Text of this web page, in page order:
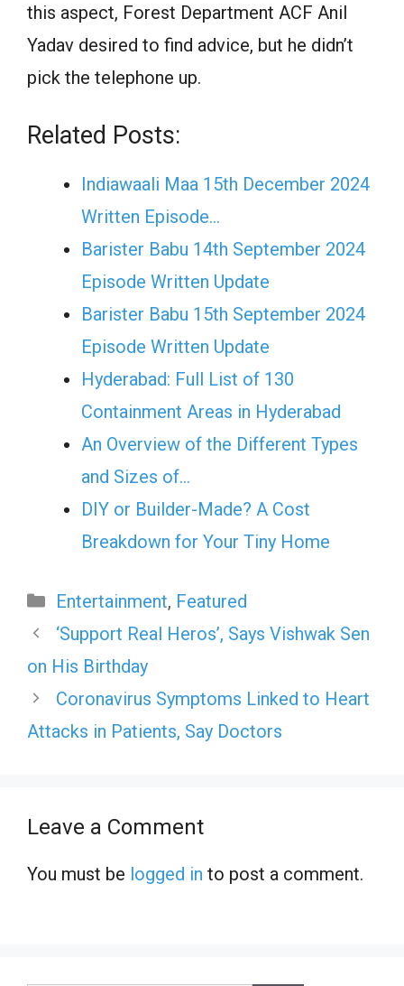
this aspect, Forest Department ACF Anil
Yadav desired to find advice, but he didn’t
pick the telephone up.
Related Posts:
Indiawaali Maa 15th December 2024
Written Episode…
Barister Babu 14th September 2024
Episode Written Update
Barister Babu 15th September 2024
Episode Written Update
Hyderabad: Full List of 130
Containment Areas in Hyderabad
An Overview of the Different Types
and Sizes of…
DIY or Builder-Made? A Cost
Breakdown for Your Tiny Home
Categories
Entertainment, Featured
‘Support Real Heros’, Says Vishwak Sen
on His Birthday
Coronavirus Symptoms Linked to Heart
Attacks in Patients, Say Doctors
Leave a Comment
You must be logged in to post a comment.